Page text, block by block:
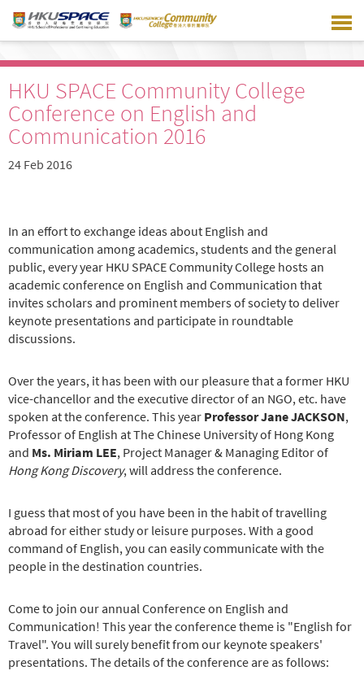
main
HKU SPACE Community College
Conference on English and
Communication 2016
24 Feb 2016
In an effort to exchange ideas about English and
communication among academics, students and the general
public, every year HKU SPACE Community College hosts an
academic conference on English and Communication that
invites scholars and prominent members of society to deliver
keynote presentations and participate in roundtable
discussions.
Over the years, it has been with our pleasure that a former HKU
vice-chancellor and the executive director of an NGO, etc. have
spoken at the conference. This year Professor Jane JACKSON,
Professor of English at The Chinese University of Hong Kong
and Ms. Miriam LEE, Project Manager & Managing Editor of
Hong Kong Discovery, will address the conference.
I guess that most of you have been in the habit of travelling
abroad for either study or leisure purposes. With a good
command of English, you can easily communicate with the
people in the destination countries.
Come to join our annual Conference on English and
Communication! This year the conference theme is "English for
Travel". You will surely benefit from our keynote speakers'
presentations. The details of the conference are as follows: